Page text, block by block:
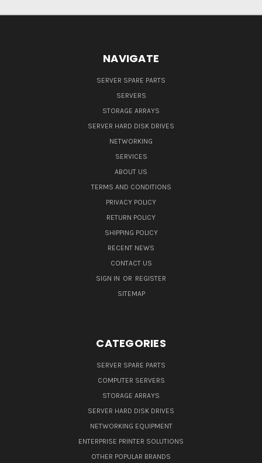
NAVIGATE
SERVER SPARE PARTS
SERVERS
STORAGE ARRAYS
SERVER HARD DISK DRIVES
NETWORKING
SERVICES
ABOUT US
TERMS AND CONDITIONS
PRIVACY POLICY
RETURN POLICY
SHIPPING POLICY
RECENT NEWS
CONTACT US
SIGN IN OR REGISTER
SITEMAP
CATEGORIES
SERVER SPARE PARTS
COMPUTER SERVERS
STORAGE ARRAYS
SERVER HARD DISK DRIVES
NETWORKING EQUIPMENT
ENTERPRISE PRINTER SOLUTIONS
OTHER POPULAR BRANDS